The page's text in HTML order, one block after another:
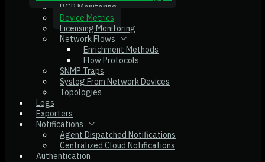
BGP Monitoring
Device Metrics
Licensing Monitoring
Network Flows
Enrichment Methods
Flow Protocols
SNMP Traps
Syslog From Network Devices
Topologies
Logs
Exporters
Notifications
Agent Dispatched Notifications
Centralized Cloud Notifications
Authentication